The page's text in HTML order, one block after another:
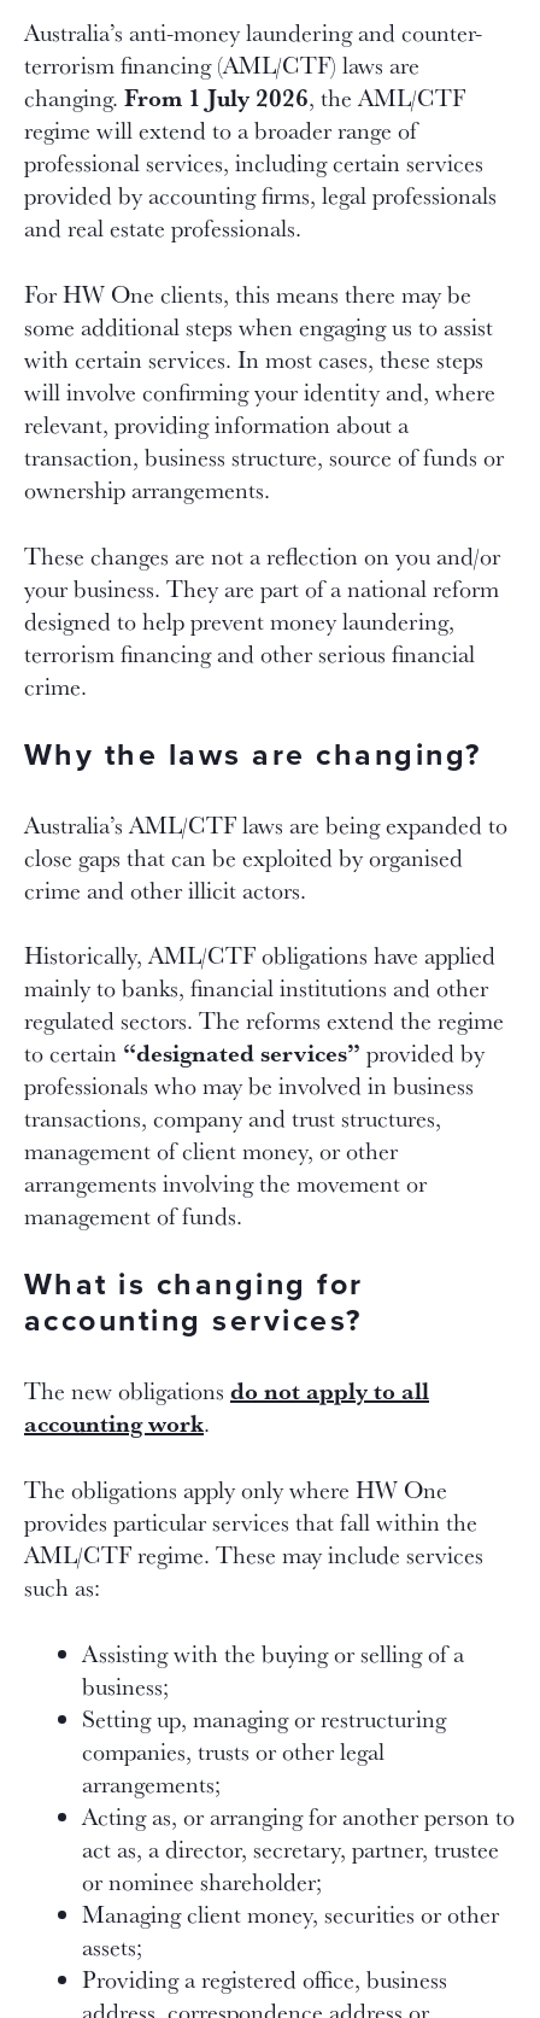
Australia’s anti-money laundering and counter-
terrorism financing (AML/CTF) laws are
changing. From 1 July 2026, the AML/CTF
regime will extend to a broader range of
professional services, including certain services
provided by accounting firms, legal professionals
and real estate professionals.
For HW One clients, this means there may be
some additional steps when engaging us to assist
with certain services. In most cases, these steps
will involve confirming your identity and, where
relevant, providing information about a
transaction, business structure, source of funds or
ownership arrangements.
These changes are not a reflection on you and/or
your business. They are part of a national reform
designed to help prevent money laundering,
terrorism financing and other serious financial
crime.
Why the laws are changing?
Australia’s AML/CTF laws are being expanded to
close gaps that can be exploited by organised
crime and other illicit actors.
Historically, AML/CTF obligations have applied
mainly to banks, financial institutions and other
regulated sectors. The reforms extend the regime
to certain “designated services” provided by
professionals who may be involved in business
transactions, company and trust structures,
management of client money, or other
arrangements involving the movement or
management of funds.
What is changing for
accounting services?
The new obligations do not apply to all
accounting work.
The obligations apply only where HW One
provides particular services that fall within the
AML/CTF regime. These may include services
such as:
Assisting with the buying or selling of a
business;
Setting up, managing or restructuring
companies, trusts or other legal
arrangements;
Acting as, or arranging for another person to
act as, a director, secretary, partner, trustee
or nominee shareholder;
Managing client money, securities or other
assets;
Providing a registered office, business
address, correspondence address or